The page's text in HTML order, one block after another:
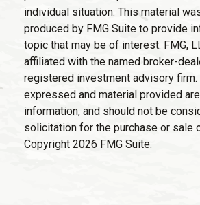
individual situation. This material
produced by FMG Suite to provide
topic that may be of interest. FMG,
affiliated with the named broker-
registered investment advisory firm.
expressed and material provided
information, and should not be
solicitation for the purchase or sale
Copyright 2026 FMG Suite.